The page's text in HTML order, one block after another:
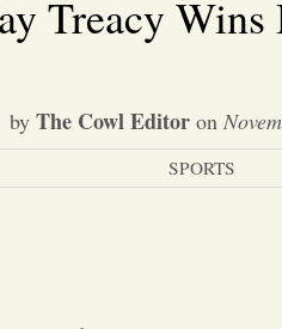
Treacy
by The Cowl Editor on
SPORTS